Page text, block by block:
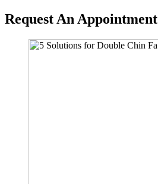
Request An Appointment